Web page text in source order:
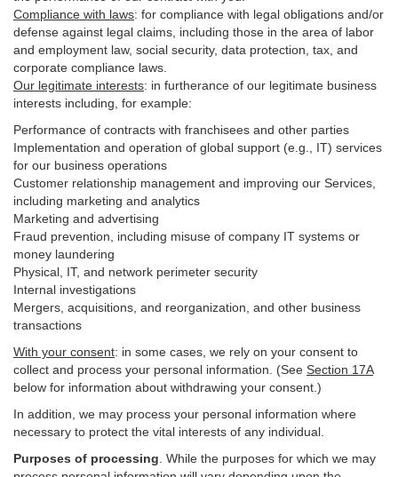
Compliance with laws: for compliance with legal obligations and/or
defense against legal claims, including those in the area of labor
and employment law, social security, data protection, tax, and
corporate compliance laws.
Our legitimate interests: in furtherance of our legitimate business
interests including, for example:
Performance of contracts with franchisees and other parties
Implementation and operation of global support (e.g., IT) services
for our business operations
Customer relationship management and improving our Services,
including marketing and analytics
Marketing and advertising
Fraud prevention, including misuse of company IT systems or
money laundering
Physical, IT, and network perimeter security
Internal investigations
Mergers, acquisitions, and reorganization, and other business
transactions
With your consent: in some cases, we rely on your consent to
collect and process your personal information. (See Section 17A
below for information about withdrawing your consent.)
In addition, we may process your personal information where
necessary to protect the vital interests of any individual.
Purposes of processing . While the purposes for which we may